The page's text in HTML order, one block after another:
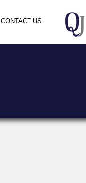
CONTACT US